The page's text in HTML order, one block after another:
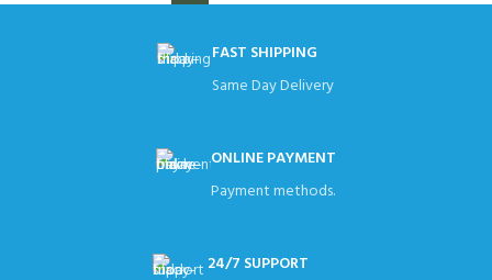
FAST SHIPPING
Same Day Delivery
ONLINE PAYMENT
Payment methods.
24/7 SUPPORT